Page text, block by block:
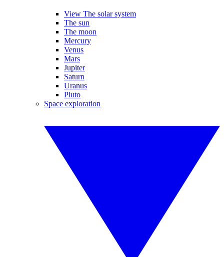
View The solar system
The sun
The moon
Mercury
Venus
Mars
Jupiter
Saturn
Uranus
Pluto
Space exploration